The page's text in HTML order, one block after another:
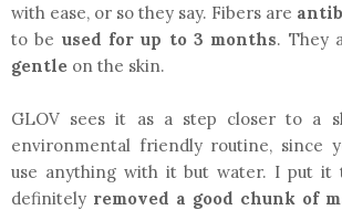
with ease, or so they say. Fibers are
to be used for up to 3 months. They
gentle on the skin.
GLOV sees it as a step closer to a
environmental friendly routine, since
use anything with it but water. I put
definitely removed a good chunk of